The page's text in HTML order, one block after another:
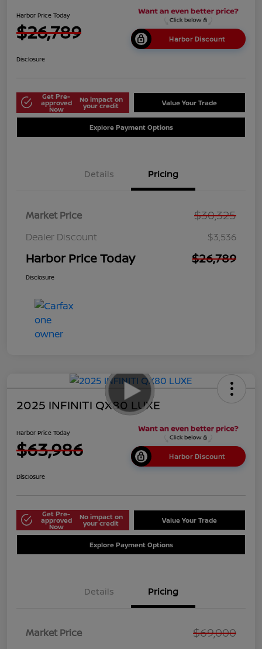
Harbor Price Today
$26,789 Harbor Discount
Disclosure
Get Pre-
approved
Now
No impact on
your credit Value Your Trade
Explore Payment Options
Details Pricing
Market Price $30,325
Dealer Discount $3,536
Harbor Price Today $26,789
Disclosure
2025 INFINITI QX80 LUXE
Harbor Price Today
$63,986 Harbor Discount
Disclosure
Get Pre-
approved
Now
No impact on
your credit Value Your Trade
Explore Payment Options
Details Pricing
Market Price $69,000